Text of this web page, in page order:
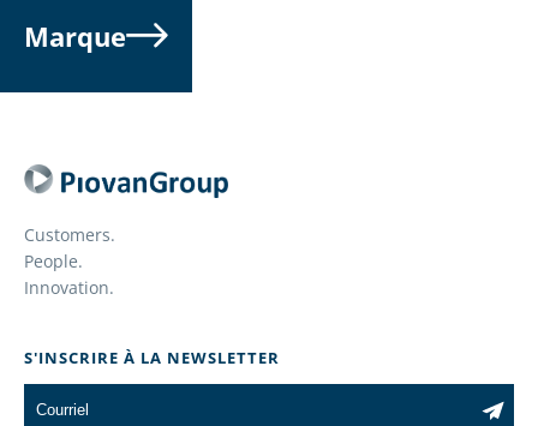
Marque
Customers.
People.
Innovation.
S'INSCRIRE À LA NEWSLETTER